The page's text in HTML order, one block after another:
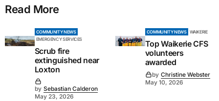
Read More
COMMUNITY NEWS
EMERGENCY SERVICES
Scrub fire
extinguished near
Loxton
by Sebastian Calderon
May 23, 2026
COMMUNITY NEWS WAIKERIE
Top Waikerie CFS
volunteers
awarded
by Christine Webster
May 10, 2026